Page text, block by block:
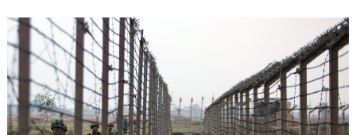
Talks:
Prospects
of
Peace
Are